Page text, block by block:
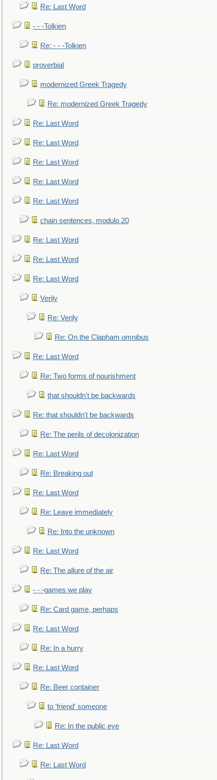
Re: Last Word
- - -Tolkien
Re: - - -Tolkien
proverbial
modernized Greek Tragedy
Re: modernized Greek Tragedy
Re: Last Word
Re: Last Word
Re: Last Word
Re: Last Word
Re: Last Word
chain sentences, modulo 20
Re: Last Word
Re: Last Word
Re: Last Word
Verily
Re: Verily
Re: On the Clapham omnibus
Re: Last Word
Re: Two forms of nourishment
that shouldn't be backwards
Re: that shouldn't be backwards
Re: The perils of decolonization
Re: Last Word
Re: Breaking out
Re: Last Word
Re: Leave immediately
Re: Into the unknown
Re: Last Word
Re: The allure of the air
- - -games we play
Re: Card game, perhaps
Re: Last Word
Re: In a hurry
Re: Last Word
Re: Beer container
to 'friend' someone
Re: In the public eye
Re: Last Word
Re: Last Word